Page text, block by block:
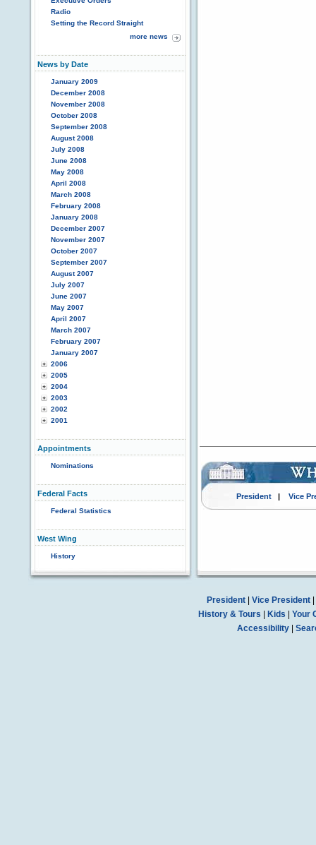
Radio
Setting the Record Straight
more news
News by Date
January 2009
December 2008
November 2008
October 2008
September 2008
August 2008
July 2008
June 2008
May 2008
April 2008
March 2008
February 2008
January 2008
December 2007
November 2007
October 2007
September 2007
August 2007
July 2007
June 2007
May 2007
April 2007
March 2007
February 2007
January 2007
2006
2005
2004
2003
2002
2001
Appointments
Nominations
Federal Facts
Federal Statistics
West Wing
History
President| Vice
President| Vice President|
History & Tours
Kids
Your
Accessibility